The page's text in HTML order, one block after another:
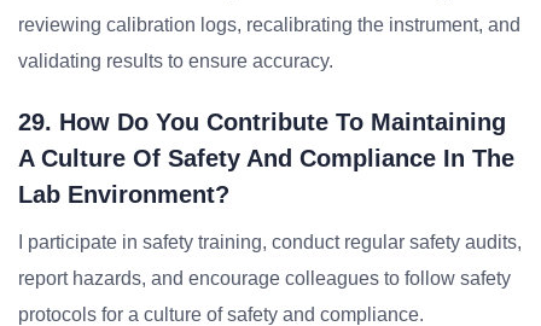
reviewing calibration logs, recalibrating the instrument, and
validating results to ensure accuracy.
29. How Do You Contribute To Maintaining
A Culture Of Safety And Compliance In The
Lab Environment?
I participate in safety training, conduct regular safety audits,
report hazards, and encourage colleagues to follow safety
protocols for a culture of safety and compliance.